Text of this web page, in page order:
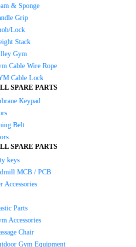
& Sponge
Grip
Lock
Stack
Gym
Cable Wire Rope
Cable Lock
SPARE PARTS
Keypad
Belt
SPARE PARTS
keys
MCB / PCB
Accessories
Parts
Accessories
Chair
Gym Equipment